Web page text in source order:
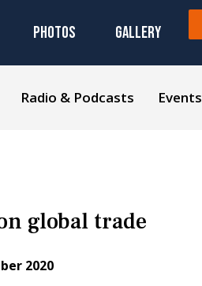
PHOTOS GALLERY
Radio & Podcasts Events
global trade
2020